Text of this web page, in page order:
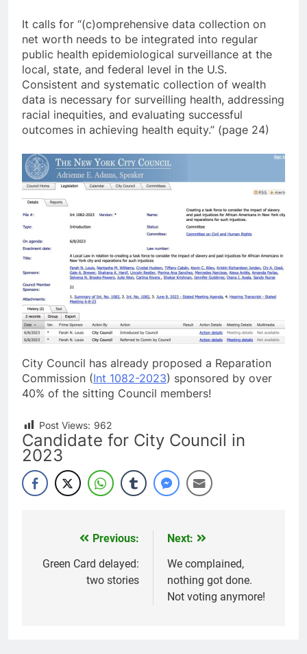
It calls for “(c)omprehensive data collection on
net worth needs to be integrated into regular
public health epidemiological surveillance at the
local, state, and federal level in the U.S.
Consistent and systematic collection of wealth
data is necessary for surveilling health, addressing
racial inequities, and evaluating successful
outcomes in achieving health equity.” (page 24)
City Council has already proposed a Reparation
Commission (Int 1082-2023) sponsored by over
40% of the sitting Council members!
Post Views: 962
Candidate for City Council in
2023
navigation
Previous:
Green Card delayed:
two stories
Next:
We complained,
nothing got done.
Not voting anymore!